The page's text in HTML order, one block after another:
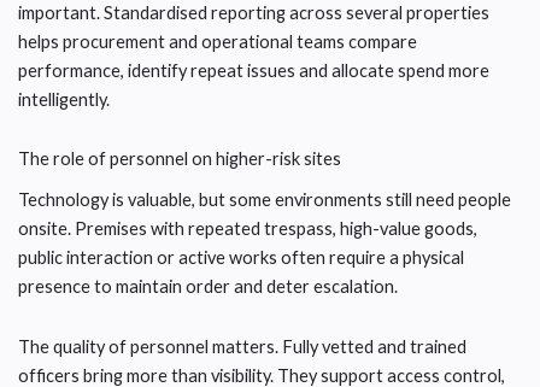
important. Standardised reporting across several properties
helps procurement and operational teams compare
performance, identify repeat issues and allocate spend more
intelligently.
The role of personnel on higher-risk sites
Technology is valuable, but some environments still need people
onsite. Premises with repeated trespass, high-value goods,
public interaction or active works often require a physical
presence to maintain order and deter escalation.
The quality of personnel matters. Fully vetted and trained
officers bring more than visibility. They support access control,